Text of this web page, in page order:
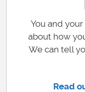
You and
about how
We can tell
Read